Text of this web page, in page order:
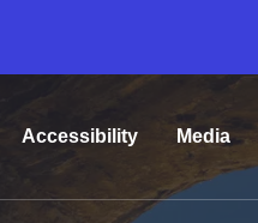
Accessibility Media